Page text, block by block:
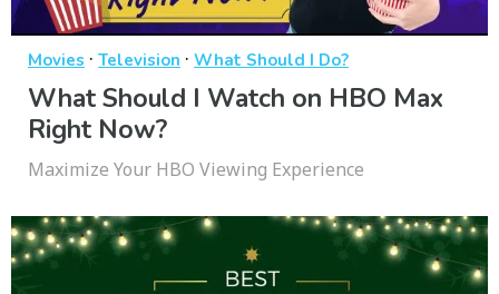
Movies · Television · What Should I Do?
What Should I Watch on HBO Max
Right Now?
Maximize Your HBO Viewing Experience